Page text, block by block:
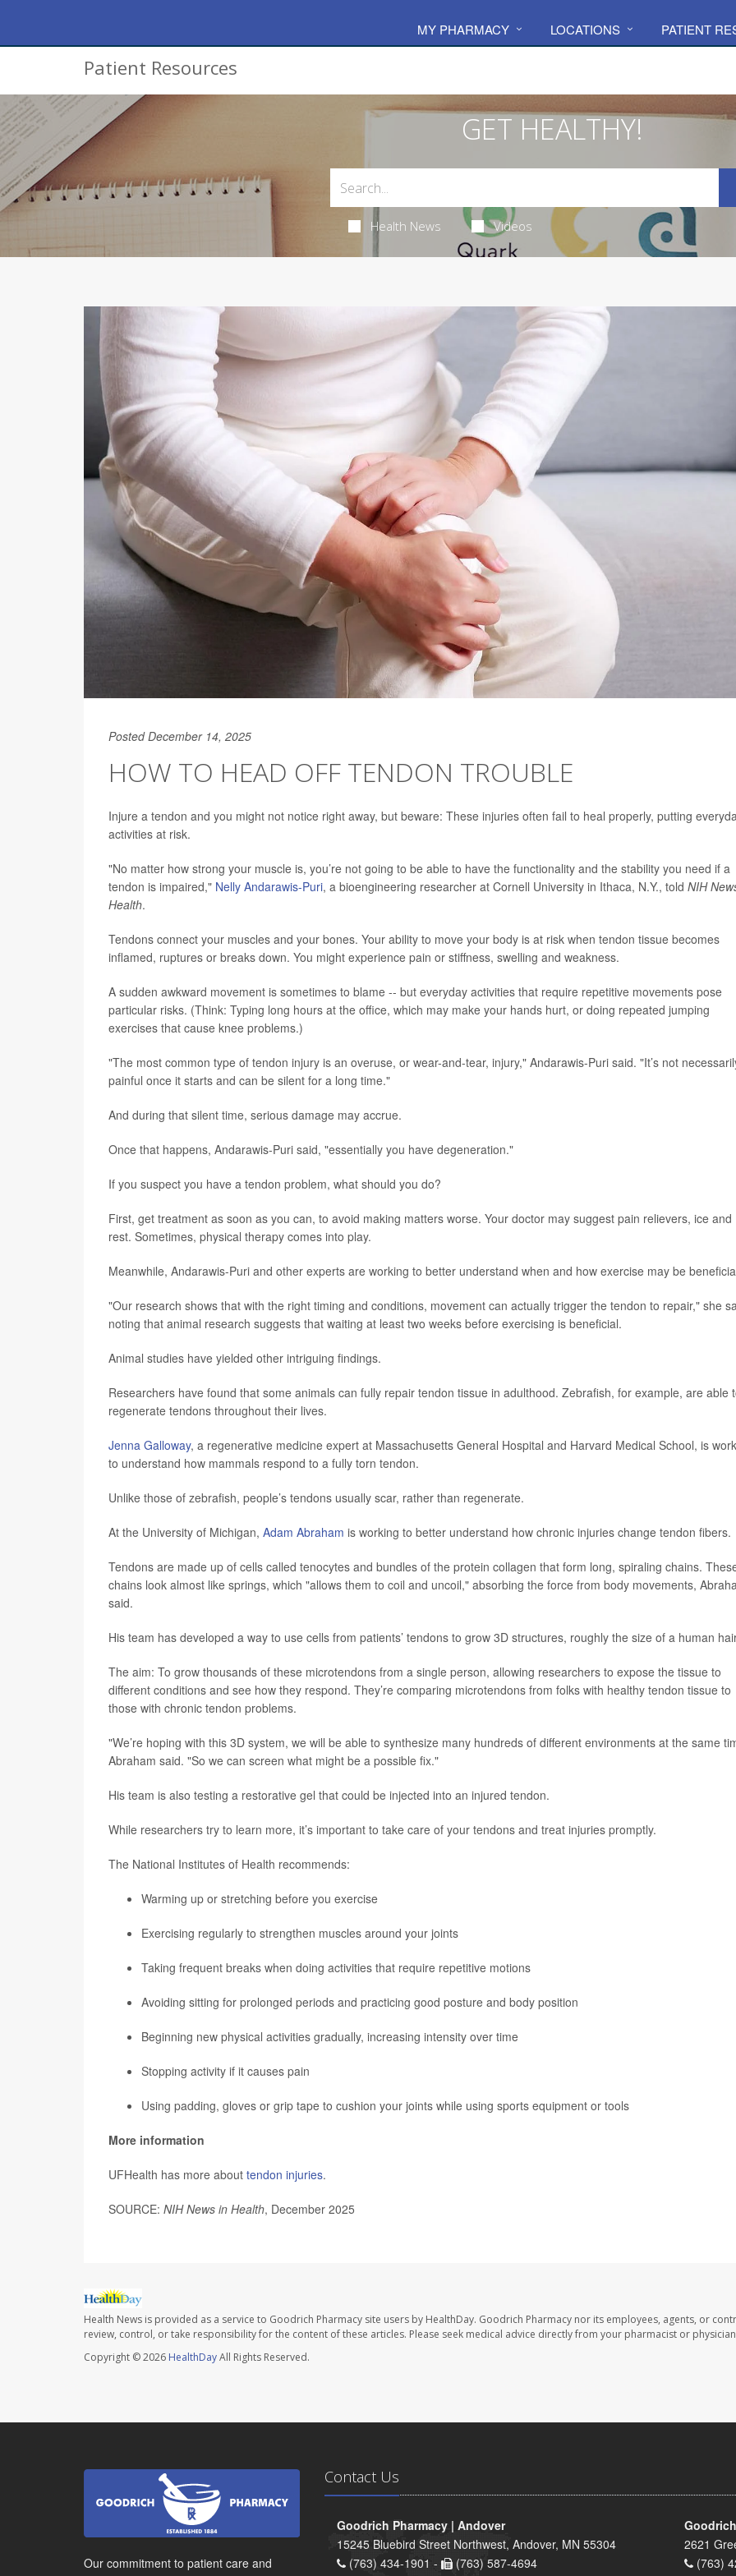
MY PHARMACY LOCATIONS PATIENT
Patient Resources
GET HEALTHY!
Health News Videos
Posted December 14, 2025
HOW TO HEAD OFF TENDON TROUBLE
Injure a tendon and you might not notice right away, but beware: These injuries often fail to heal properly, putting
activities at risk.
"No matter how strong your muscle is, you’re not going to be able to have the functionality and the stability you need if a
tendon is impaired," Nelly Andarawis-Puri, a bioengineering researcher at Cornell University in Ithaca, N.Y., told NIH
Health.
Tendons connect your muscles and your bones. Your ability to move your body is at risk when tendon tissue becomes
inflamed, ruptures or breaks down. You might experience pain or stiffness, swelling and weakness.
A sudden awkward movement is sometimes to blame -- but everyday activities that require repetitive movements pose
particular risks. (Think: Typing long hours at the office, which may make your hands hurt, or doing repeated jumping
exercises that cause knee problems.)
"The most common type of tendon injury is an overuse, or wear-and-tear, injury," Andarawis-Puri said. "It’s not
painful once it starts and can be silent for a long time."
And during that silent time, serious damage may accrue.
Once that happens, Andarawis-Puri said, "essentially you have degeneration."
If you suspect you have a tendon problem, what should you do?
First, get treatment as soon as you can, to avoid making matters worse. Your doctor may suggest pain relievers, ice and
rest. Sometimes, physical therapy comes into play.
Meanwhile, Andarawis-Puri and other experts are working to better understand when and how exercise may be
"Our research shows that with the right timing and conditions, movement can actually trigger the tendon to repair," she
noting that animal research suggests that waiting at least two weeks before exercising is beneficial.
Animal studies have yielded other intriguing findings.
Researchers have found that some animals can fully repair tendon tissue in adulthood. Zebrafish, for example, are able
regenerate tendons throughout their lives.
Jenna Galloway, a regenerative medicine expert at Massachusetts General Hospital and Harvard Medical School, is
to understand how mammals respond to a fully torn tendon.
Unlike those of zebrafish, people’s tendons usually scar, rather than regenerate.
At the University of Michigan, Adam Abraham is working to better understand how chronic injuries change tendon fibers.
Tendons are made up of cells called tenocytes and bundles of the protein collagen that form long, spiraling chains.
chains look almost like springs, which "allows them to coil and uncoil," absorbing the force from body movements,
said.
His team has developed a way to use cells from patients’ tendons to grow 3D structures, roughly the size of a human
The aim: To grow thousands of these microtendons from a single person, allowing researchers to expose the tissue to
different conditions and see how they respond. They’re comparing microtendons from folks with healthy tendon tissue to
those with chronic tendon problems.
"We’re hoping with this 3D system, we will be able to synthesize many hundreds of different environments at the same
Abraham said. "So we can screen what might be a possible fix."
His team is also testing a restorative gel that could be injected into an injured tendon.
While researchers try to learn more, it’s important to take care of your tendons and treat injuries promptly.
The National Institutes of Health recommends:
Warming up or stretching before you exercise
Exercising regularly to strengthen muscles around your joints
Taking frequent breaks when doing activities that require repetitive motions
Avoiding sitting for prolonged periods and practicing good posture and body position
Beginning new physical activities gradually, increasing intensity over time
Stopping activity if it causes pain
Using padding, gloves or grip tape to cushion your joints while using sports equipment or tools
More information
UFHealth has more about tendon injuries.
SOURCE: NIH News in Health, December 2025
Health News is provided as a service to Goodrich Pharmacy site users by HealthDay. Goodrich Pharmacy nor its employees, agents, or
review, control, or take responsibility for the content of these articles. Please seek medical advice directly from your pharmacist or
Copyright © 2026 HealthDayAll Rights Reserved.
Our commitment to patient care and
Contact Us
Goodrich Pharmacy | Andover
15245 Bluebird Street Northwest, Andover, MN 55304
(763) 434-1901 -
(763) 587-4694
2621
(763)